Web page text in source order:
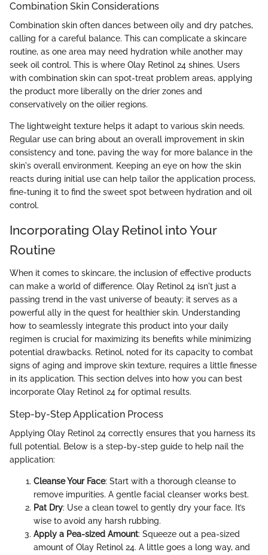
Combination Skin Considerations
Combination skin often dances between oily and dry patches,
calling for a careful balance. This can complicate a skincare
routine, as one area may need hydration while another may
seek oil control. This is where Olay Retinol 24 shines. Users
with combination skin can spot-treat problem areas, applying
the product more liberally on the drier zones and
conservatively on the oilier regions.
The lightweight texture helps it adapt to various skin needs.
Regular use can bring about an overall improvement in skin
consistency and tone, paving the way for more balance in the
skin's overall environment. Keeping an eye on how the skin
reacts during initial use can help tailor the application process,
fine-tuning it to find the sweet spot between hydration and oil
control.
Incorporating Olay Retinol into Your
Routine
When it comes to skincare, the inclusion of effective products
can make a world of difference. Olay Retinol 24 isn't just a
passing trend in the vast universe of beauty; it serves as a
powerful ally in the quest for healthier skin. Understanding
how to seamlessly integrate this product into your daily
regimen is crucial for maximizing its benefits while minimizing
potential drawbacks. Retinol, noted for its capacity to combat
signs of aging and improve skin texture, requires a little finesse
in its application. This section delves into how you can best
incorporate Olay Retinol 24 for optimal results.
Step-by-Step Application Process
Applying Olay Retinol 24 correctly ensures that you harness its
full potential. Below is a step-by-step guide to help nail the
application:
Cleanse Your Face: Start with a thorough cleanse to
remove impurities. A gentle facial cleanser works best.
Pat Dry: Use a clean towel to gently dry your face. It’s
wise to avoid any harsh rubbing.
Apply a Pea-sized Amount: Squeeze out a pea-sized
amount of Olay Retinol 24. A little goes a long way, and